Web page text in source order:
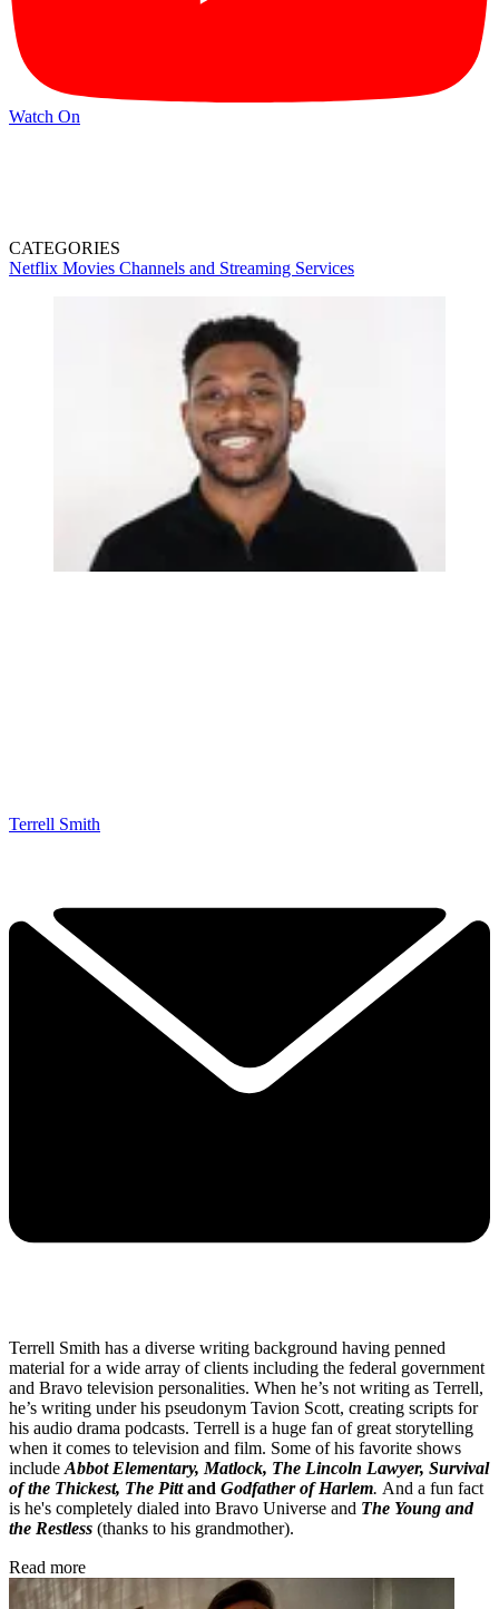
Watch On
CATEGORIES
Netflix Movies Channels and Streaming Services
Terrell Smith
Terrell Smith has a diverse writing background having penned
material for a wide array of clients including the federal government
and Bravo television personalities. When he’s not writing as Terrell,
he’s writing under his pseudonym Tavion Scott, creating scripts for
his audio drama podcasts. Terrell is a huge fan of great storytelling
when it comes to television and film. Some of his favorite shows
include Abbot Elementary, Matlock, The Lincoln Lawyer, Survival
of the Thickest, The Pittand Godfather of Harlem. And a fun fact
is he's completely dialed into Bravo Universe and The Young and
the Restless (thanks to his grandmother).
Read more